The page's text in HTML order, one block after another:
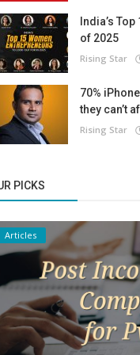
India’s
of 2025
Rising Star
70%
they can’t
Rising Star
PICKS
Articles